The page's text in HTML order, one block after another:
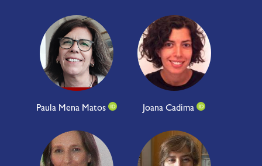
Paula Mena Matos Joana Cadima